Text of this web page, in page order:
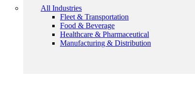
All Industries
Fleet & Transportation
Food & Beverage
Healthcare & Pharmaceutical
Manufacturing & Distribution